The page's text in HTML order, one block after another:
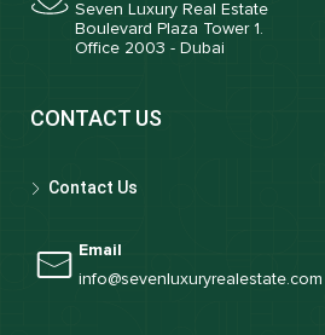
Seven Luxury Real Estate
Boulevard Plaza Tower 1.
Office 2003 - Dubai
CONTACT US
Contact Us
Email
info@sevenluxuryrealestate.com